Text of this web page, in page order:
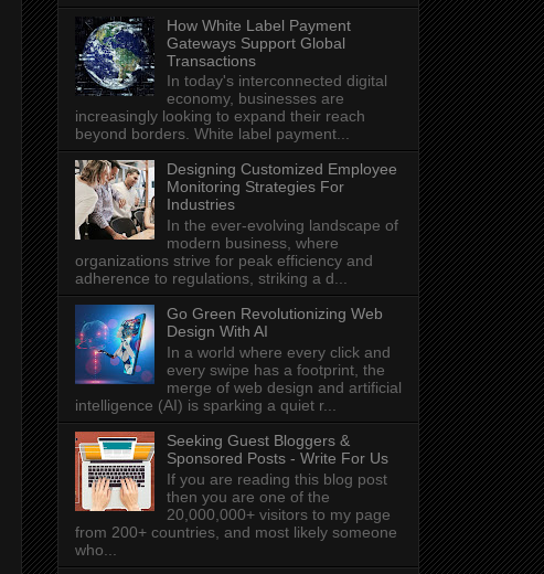
How White Label Payment
Gateways Support Global
Transactions
In today's interconnected digital
economy, businesses are
increasingly looking to expand their reach
beyond borders. White label payment...
Designing Customized Employee
Monitoring Strategies For
Industries
In the ever-evolving landscape of
modern business, where
organizations strive for peak efficiency and
adherence to regulations, striking a d...
Go Green Revolutionizing Web
Design With AI
In a world where every click and
every swipe has a footprint, the
merge of web design and artificial
intelligence (AI) is sparking a quiet r...
Seeking Guest Bloggers &
Sponsored Posts - Write For Us
If you are reading this blog post
then you are one of the
20,000,000+ visitors to my page
from 200+ countries, and most likely someone
who...